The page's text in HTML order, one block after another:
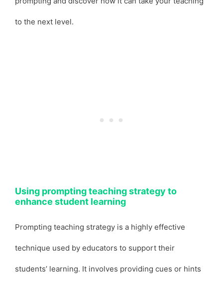
to the next level.
Using prompting teaching strategy to
enhance student learning
Prompting teaching strategy is a highly effective
technique used by educators to support their
students’ learning. It involves providing cues or hints